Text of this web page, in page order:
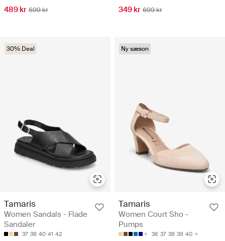
489 kr 699 kr 349 kr 699 kr
30% Deal
Tamaris
Women Sandals - Flade
Sandaler
37 38 40 41 42
Ny sæson
Tamaris
Women Court Sho -
Pumps
36 37 38 39 40